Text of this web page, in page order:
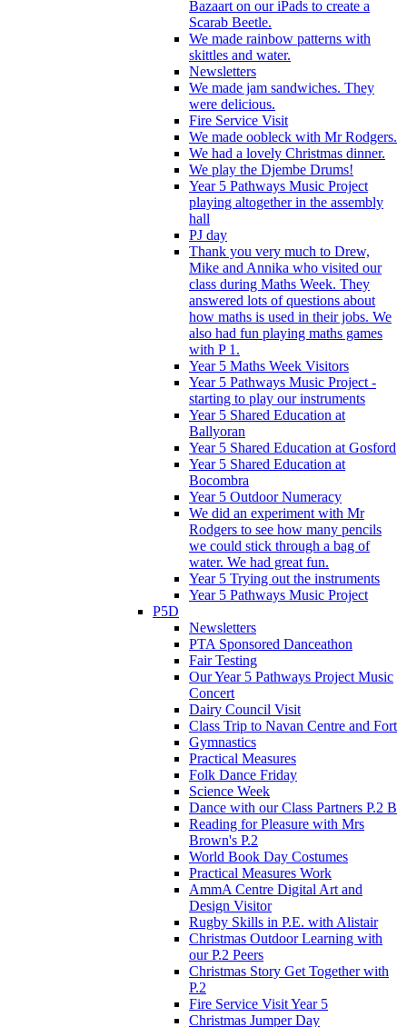
Bazaart on our iPads to create a
Scarab Beetle.
We made rainbow patterns with
skittles and water.
Newsletters
We made jam sandwiches. They
were delicious.
Fire Service Visit
We made oobleck with Mr Rodgers.
We had a lovely Christmas dinner.
We play the Djembe Drums!
Year 5 Pathways Music Project
playing altogether in the assembly
hall
PJ day
Thank you very much to Drew,
Mike and Annika who visited our
class during Maths Week. They
answered lots of questions about
how maths is used in their jobs. We
also had fun playing maths games
with P 1.
Year 5 Maths Week Visitors
Year 5 Pathways Music Project -
starting to play our instruments
Year 5 Shared Education at
Ballyoran
Year 5 Shared Education at Gosford
Year 5 Shared Education at
Bocombra
Year 5 Outdoor Numeracy
We did an experiment with Mr
Rodgers to see how many pencils
we could stick through a bag of
water. We had great fun.
Year 5 Trying out the instruments
Year 5 Pathways Music Project
P5D
Newsletters
PTA Sponsored Danceathon
Fair Testing
Our Year 5 Pathways Project Music
Concert
Dairy Council Visit
Class Trip to Navan Centre and Fort
Gymnastics
Practical Measures
Folk Dance Friday
Science Week
Dance with our Class Partners P.2 B
Reading for Pleasure with Mrs
Brown's P.2
World Book Day Costumes
Practical Measures Work
AmmA Centre Digital Art and
Design Visitor
Rugby Skills in P.E. with Alistair
Christmas Outdoor Learning with
our P.2 Peers
Christmas Story Get Together with
P.2
Fire Service Visit Year 5
Christmas Jumper Day